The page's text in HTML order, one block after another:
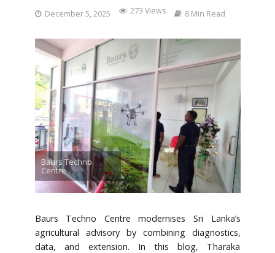
December 5, 2025 273 Views 8 Min Read
Baurs Techno
Centre
Baurs Techno Centre modernises Sri Lanka’s
agricultural advisory by combining diagnostics,
data, and extension. In this blog, Tharaka